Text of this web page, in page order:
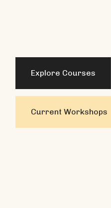
Explore Courses
Current Workshops